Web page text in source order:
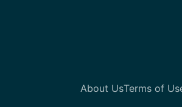
About UsTerms of